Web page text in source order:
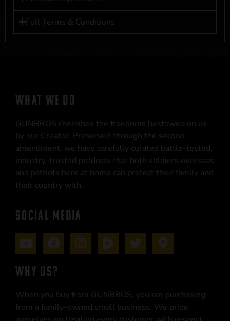
Full Terms & Conditions
WHAT WE DO
GUNBROS cherishes the freedoms bestowed on us
by our Creator. Preserved through the second
amendment, we have carefully curated battle-tested,
industry-trusted products that both soldiers overseas
and patriots here at home can protect their family and
their country with.
SOCIAL MEDIA
WHY US?
When you buy from GUNBROS, you are purchasing
from a family-owned small business. We pride